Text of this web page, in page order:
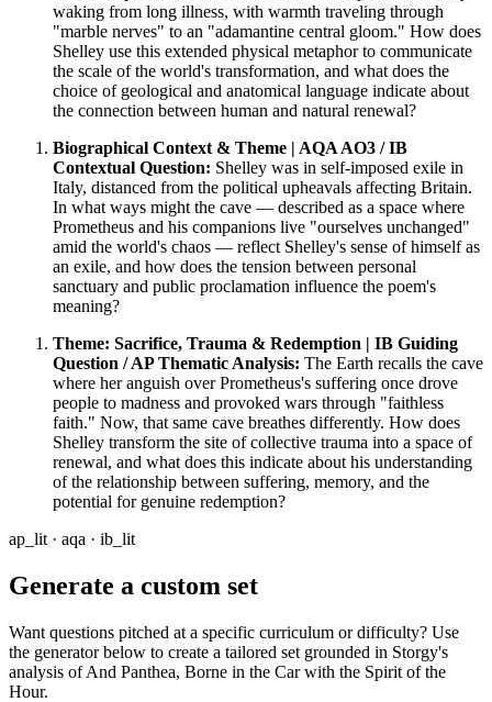
waking from long illness, with warmth traveling through
"marble nerves" to an "adamantine central gloom." How does
Shelley use this extended physical metaphor to communicate
the scale of the world's transformation, and what does the
choice of geological and anatomical language indicate about
the connection between human and natural renewal?
Biographical Context & Theme | AQA AO3 / IB
Contextual Question: Shelley was in self-imposed exile in
Italy, distanced from the political upheavals affecting Britain.
In what ways might the cave — described as a space where
Prometheus and his companions live "ourselves unchanged"
amid the world's chaos — reflect Shelley's sense of himself as
an exile, and how does the tension between personal
sanctuary and public proclamation influence the poem's
meaning?
Theme: Sacrifice, Trauma & Redemption | IB Guiding
Question / AP Thematic Analysis: The Earth recalls the cave
where her anguish over Prometheus's suffering once drove
people to madness and provoked wars through "faithless
faith." Now, that same cave breathes differently. How does
Shelley transform the site of collective trauma into a space of
renewal, and what does this indicate about his understanding
of the relationship between suffering, memory, and the
potential for genuine redemption?
ap_lit · aqa · ib_lit
Generate a custom set
Want questions pitched at a specific curriculum or difficulty? Use
the generator below to create a tailored set grounded in Storgy's
analysis ofAnd Panthea, Borne in the Car with the Spirit of the
Hour.